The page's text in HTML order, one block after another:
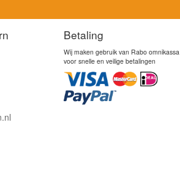
Betaling
Wij maken gebruik van Rabo omnikassa
voor snelle en veilige betalingen